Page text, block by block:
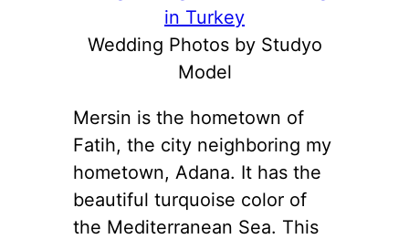
Wedding Photos by Studyo
Model
Mersin is the hometown of
Fatih, the city neighboring my
hometown, Adana. It has the
beautiful turquoise color of
the Mediterranean Sea. This